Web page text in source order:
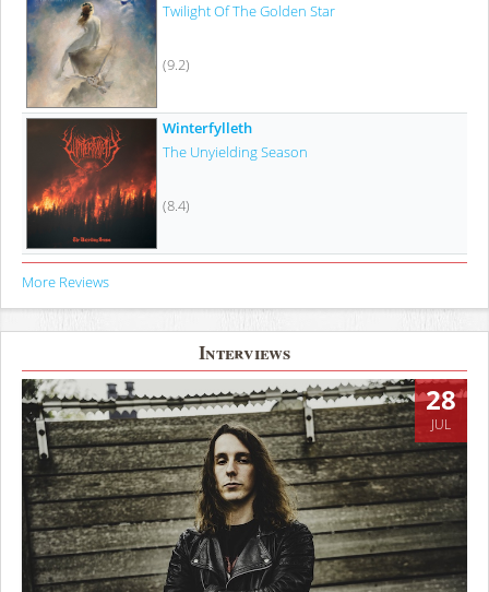
Twilight Of The Golden Star
(9.2)
Winterfylleth
The Unyielding Season
(8.4)
More Reviews
Interviews
28
JUL